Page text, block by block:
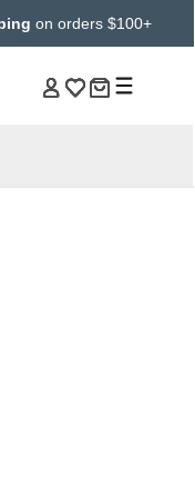
on orders $100+